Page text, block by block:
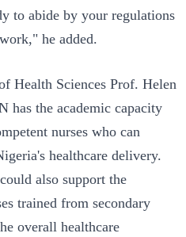
to abide by your regulations
he added.
Health Sciences Prof. Helen
has the academic capacity
nurses who can
healthcare delivery.
also support the
trained from secondary
overall healthcare